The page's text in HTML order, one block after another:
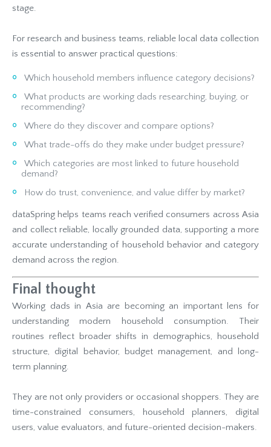
stage.
For research and business teams, reliable local data collection
is essential to answer practical questions:
Which household members influence category decisions?
What products are working dads researching, buying, or
recommending?
Where do they discover and compare options?
What trade-offs do they make under budget pressure?
Which categories are most linked to future household
demand?
How do trust, convenience, and value differ by market?
dataSpring helps teams reach verified consumers across Asia
and collect reliable, locally grounded data, supporting a more
accurate understanding of household behavior and category
demand across the region.
Final thought
Working dads in Asia are becoming an important lens for
understanding modern household consumption. Their
routines reflect broader shifts in demographics, household
structure, digital behavior, budget management, and long-
term planning.
They are not only providers or occasional shoppers. They are
time-constrained consumers, household planners, digital
users, value evaluators, and future-oriented decision-makers.